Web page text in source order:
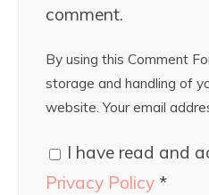
comment.
By using this Comment
storage and handling of
website. Your email
I have read and
Privacy Policy *